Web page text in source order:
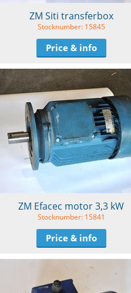
ZM Siti transferbox
Stocknumber: 15845
Price & info
ZM Efacec motor 3,3 kW
Stocknumber: 15841
Price & info